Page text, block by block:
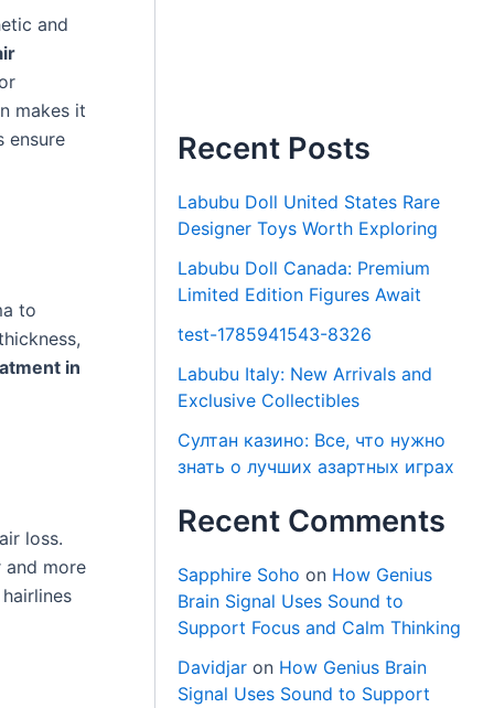
and
makes it
ensure
to
in
loss.
more
Recent Posts
Labubu Doll United States Rare
Designer Toys Worth Exploring
Labubu Doll Canada: Premium
Limited Edition Figures Await
test-1785941543-8326
Labubu Italy: New Arrivals and
Exclusive Collectibles
Султан казино: Все, что нужно
знать о лучших азартных играх
Recent Comments
Sapphire Soho on How Genius
Brain Signal Uses Sound to
Support Focus and Calm Thinking
Davidjar on How Genius Brain
Signal Uses Sound to Support